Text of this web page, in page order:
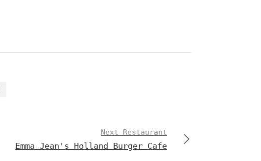
Next Restaurant
Emma Jean's Holland Burger Cafe